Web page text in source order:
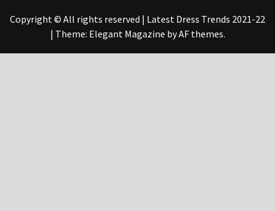
Copyright © All rights reserved | Latest Dress Trends 2021-22
| Theme: Elegant Magazine byAF themes.